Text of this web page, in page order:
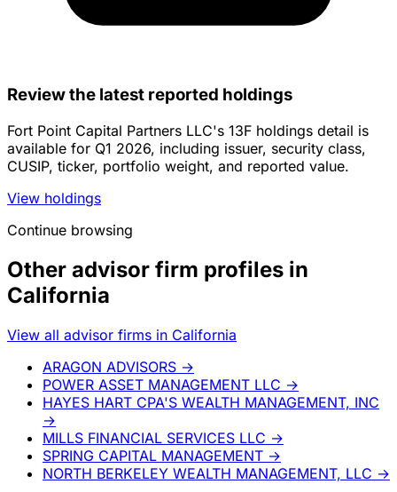
Review the latest reported holdings
Fort Point Capital Partners LLC's 13F holdings detail is
available for Q1 2026, including issuer, security class,
CUSIP, ticker, portfolio weight, and reported value.
View holdings
Continue browsing
Other advisor firm profiles in
California
View all advisor firms in California
ARAGON ADVISORS →
POWER ASSET MANAGEMENT LLC →
HAYES HART CPA'S WEALTH MANAGEMENT, INC
→
MILLS FINANCIAL SERVICES LLC →
SPRING CAPITAL MANAGEMENT →
NORTH BERKELEY WEALTH MANAGEMENT, LLC →